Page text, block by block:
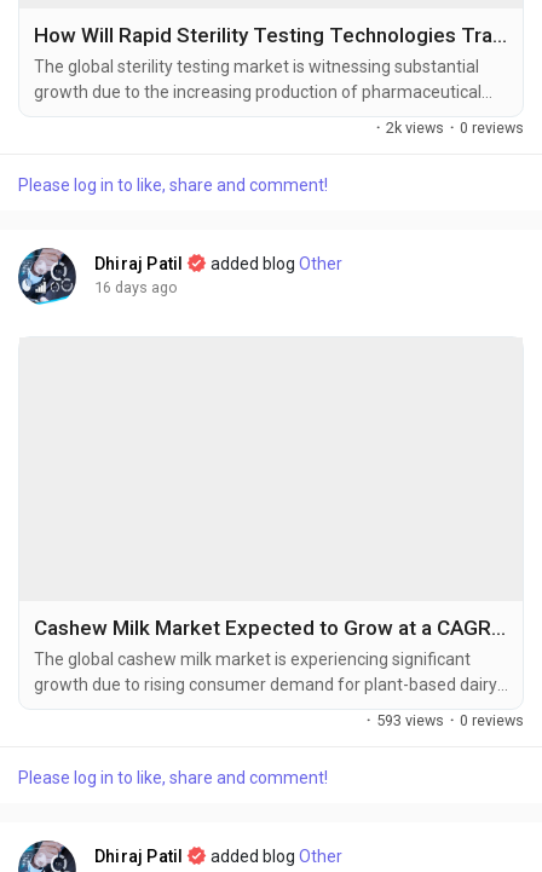
How Will Rapid Sterility Testing Technologies Transform the Pharmaceutical Industry?
The global sterility testing market is witnessing substantial
growth due to the increasing production of pharmaceutical
and biopharmaceutical products, stringent regulatory
market size was valued at USD 1.54 billion in 2025 and is
· 2k views · 0 reviews
Please log in to like, share and comment!
Dhiraj Patil added blogOther
16 days ago
Cashew Milk Market Expected to Grow at a CAGR of 6.15% Through 2034
The global cashew milk market is experiencing significant
growth due to rising consumer demand for plant-based dairy
alternatives, increasing lactose intolerance awareness, and
2025 and is projected to grow from USD 59.37 billion in...
· 593 views · 0 reviews
Please log in to like, share and comment!
Dhiraj Patil added blogOther